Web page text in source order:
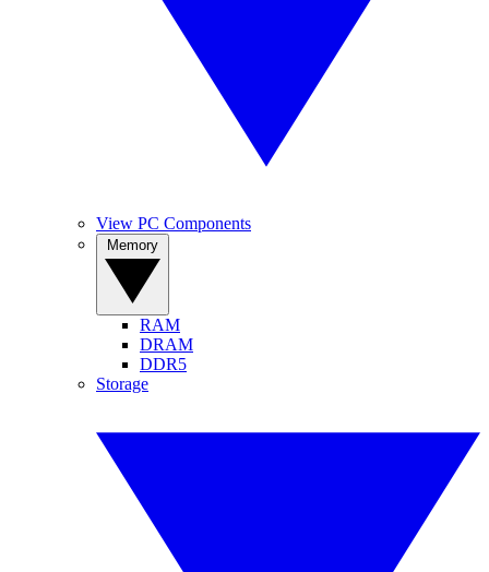
View PC Components
RAM
DRAM
DDR5
Storage